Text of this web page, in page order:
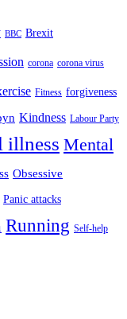
BBC Brexit
corona corona virus
Fitness forgiveness
Kindness Labour Party
illness Mental
Obsessive
Panic attacks
Running Self-help